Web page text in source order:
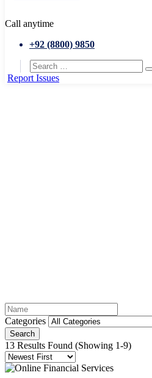
Call anytime
+92 (8800) 9850
Report Issues
Categories
Search
13 Results Found (Showing 1-9)